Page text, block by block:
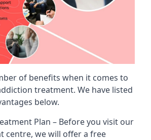
of benefits when it comes to
treatment. We have listed
below.
Plan – Before you visit our
centre, we will offer a free